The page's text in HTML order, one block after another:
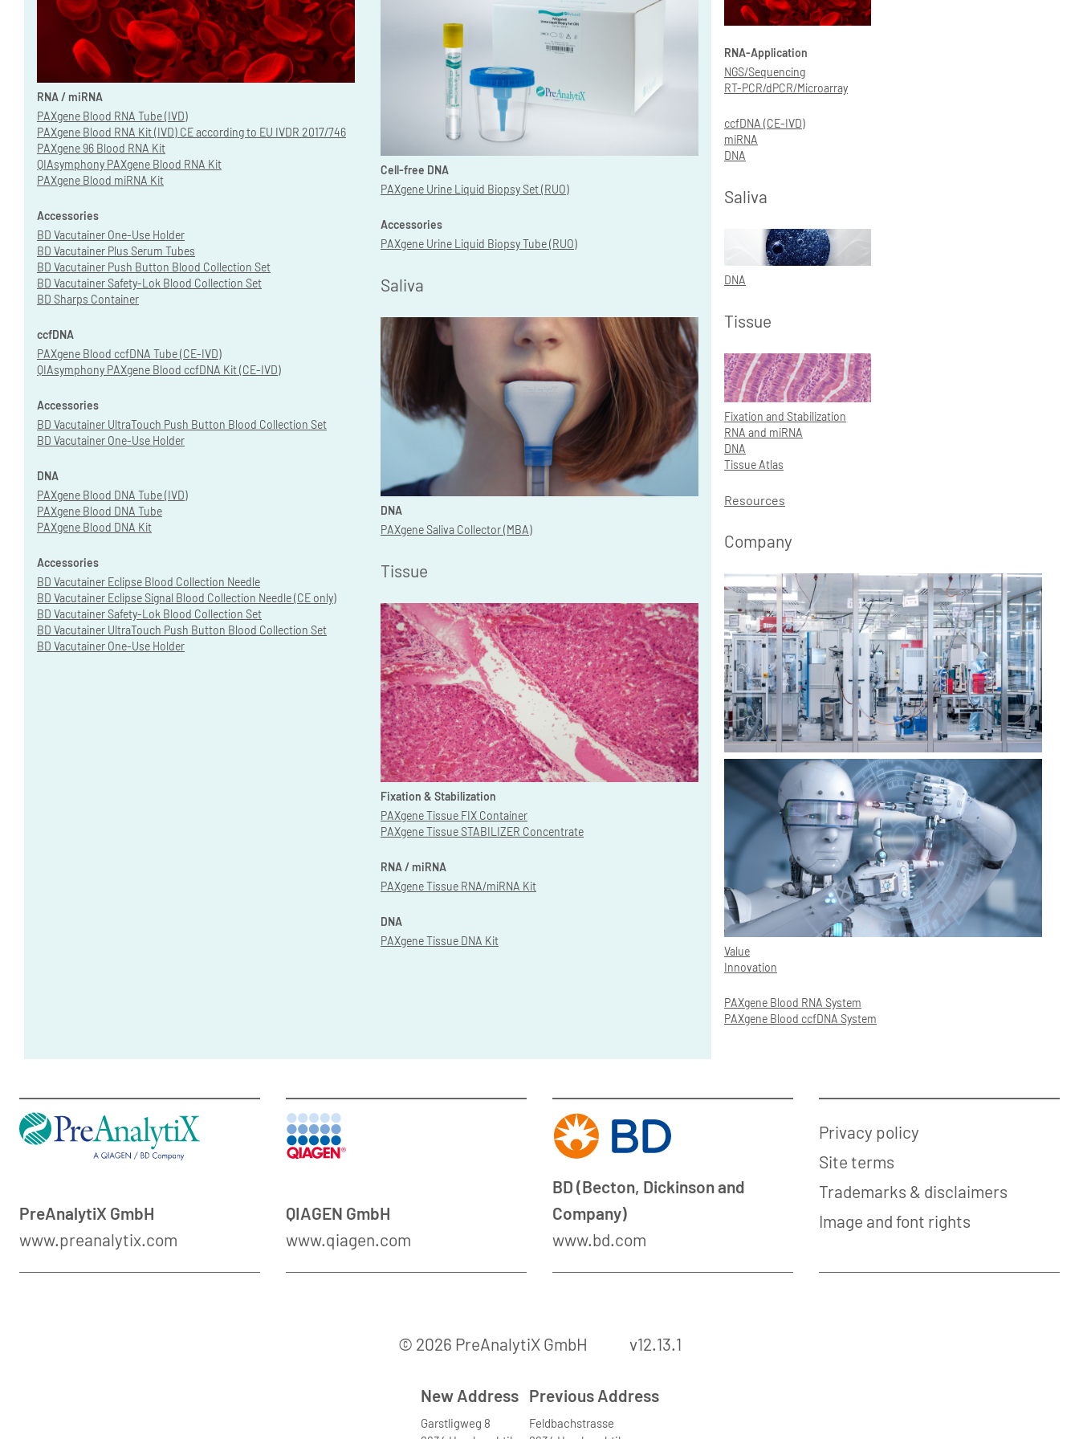
RNA / miRNA
PAXgene Blood RNA Tube (IVD)
PAXgene Blood RNA Kit (IVD) CE according to EU IVDR 2017/746
PAXgene 96 Blood RNA Kit
QIAsymphony PAXgene Blood RNA Kit
PAXgene Blood miRNA Kit
Accessories
BD Vacutainer One-Use Holder
BD Vacutainer Plus Serum Tubes
BD Vacutainer Push Button Blood Collection Set
BD Vacutainer Safety-Lok Blood Collection Set
BD Sharps Container
ccfDNA
PAXgene Blood ccfDNA Tube (CE-IVD)
QIAsymphony PAXgene Blood ccfDNA Kit (CE-IVD)
Accessories
BD Vacutainer UltraTouch Push Button Blood Collection Set
BD Vacutainer One-Use Holder
DNA
PAXgene Blood DNA Tube (IVD)
PAXgene Blood DNA Tube
PAXgene Blood DNA Kit
Accessories
BD Vacutainer Eclipse Blood Collection Needle
BD Vacutainer Eclipse Signal Blood Collection Needle (CE only)
BD Vacutainer Safety-Lok Blood Collection Set
BD Vacutainer UltraTouch Push Button Blood Collection Set
BD Vacutainer One-Use Holder
Cell-free DNA
PAXgene Urine Liquid Biopsy Set (RUO)
Accessories
PAXgene Urine Liquid Biopsy Tube (RUO)
Saliva
DNA
PAXgene Saliva Collector (MBA)
Tissue
Fixation & Stabilization
PAXgene Tissue FIX Container
PAXgene Tissue STABILIZER Concentrate
RNA / miRNA
PAXgene Tissue RNA/miRNA Kit
DNA
PAXgene Tissue DNA Kit
RNA-Application
NGS/Sequencing
RT-PCR/dPCR/Microarray
ccfDNA (CE-IVD)
miRNA
DNA
Saliva
DNA
Tissue
Fixation and Stabilization
RNA and miRNA
DNA
Tissue Atlas
Resources
Company
Value
Innovation
PAXgene Blood RNA System
PAXgene Blood ccfDNA System
PreAnalytiX GmbH
www.preanalytix.com
QIAGEN GmbH
www.qiagen.com
BD (Becton, Dickinson and
Company)
www.bd.com
Privacy policy
Site terms
Trademarks & disclaimers
Image and font rights
© 2026 PreAnalytiX GmbH v12.13.1
New Address
Garstligweg 8
Previous Address
Feldbachstrasse